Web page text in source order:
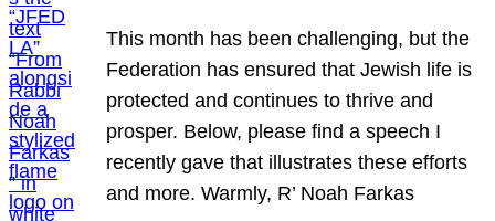
This month has been challenging, but the
Federation has ensured that Jewish life is
protected and continues to thrive and
prosper. Below, please find a speech I
recently gave that illustrates these efforts
and more. Warmly, R’ Noah Farkas